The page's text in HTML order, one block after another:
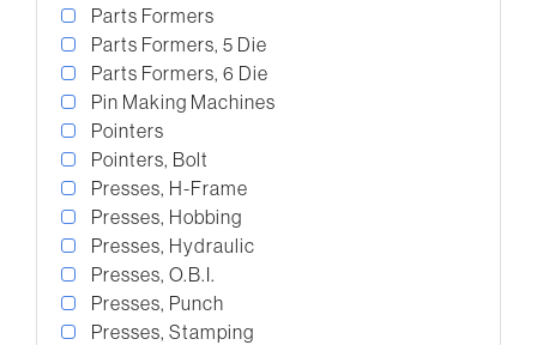
Parts Formers
Parts Formers, 5 Die
Parts Formers, 6 Die
Pin Making Machines
Pointers
Pointers, Bolt
Presses, H-Frame
Presses, Hobbing
Presses, Hydraulic
Presses, O.B.I.
Presses, Punch
Presses, Stamping